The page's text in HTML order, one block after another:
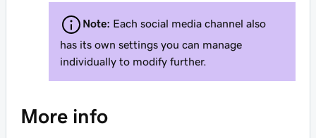
Note: Each social media channel also
has its own settings you can manage
individually to modify further.
More info